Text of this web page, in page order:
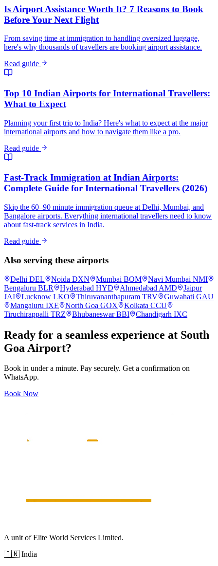
Is Airport Assistance Worth It? 7 Reasons to Book
Before Your Next Flight
From saving time at immigration to handling oversized luggage,
here's why thousands of travellers are booking airport assistance.
Read guide
Top 10 Indian Airports for International Travellers:
What to Expect
Planning your first trip to India? Here's what to expect at the major
international airports and how to navigate them like a pro.
Read guide
Fast-Track Immigration at Indian Airports:
Complete Guide for International Travellers (2026)
Skip the 60–90 minute immigration queue at Delhi, Mumbai, and
Bangalore airports. Everything international travellers need to know
about fast-track services in India.
Read guide
Also serving these airports
Delhi DEL Noida DXN Mumbai BOM Navi Mumbai NMI
Bengaluru BLR Hyderabad HYD Ahmedabad AMD
Jaipur
JAI
Lucknow LKO Thiruvananthapuram TRV Guwahati GAU
Mangaluru IXE North Goa GOX Kolkata CCU
Tiruchirappalli TRZ Bhubaneswar BBI Chandigarh IXC
Ready for a seamless experience at South
Goa Airport?
Book in under a minute. Pay securely. Get a confirmation on
WhatsApp.
Book Now
A unit of Elite World Services Limited.
🇮🇳 India